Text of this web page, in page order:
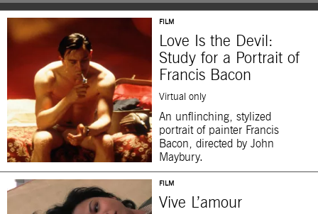
FILM
Love Is the Devil:
Study for a Portrait of
Francis Bacon
Virtual only
An unflinching, stylized
portrait of painter Francis
Bacon, directed by John
Maybury.
FILM
Vive L’amour